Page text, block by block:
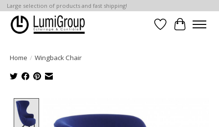
Large selection of products and fast shipping!
Wish List
Cart
Home / Wingback Chair